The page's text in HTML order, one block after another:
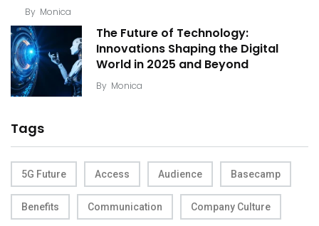
By Monica
The Future of Technology:
Innovations Shaping the Digital
World in 2025 and Beyond
By Monica
Tags
5G Future Access Audience Basecamp
Benefits Communication Company Culture